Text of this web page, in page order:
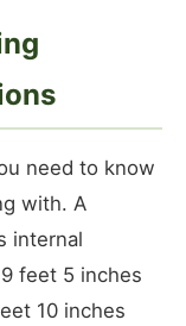
need to know
with. A
internal
feet 5 inches
10 inches